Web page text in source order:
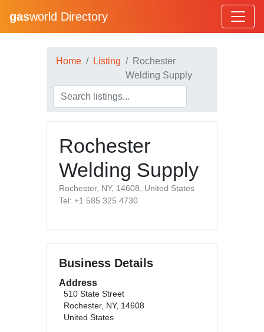
gasworld Directory
Home Listing
Rochester
Welding Supply
Rochester
Welding Supply
Rochester, NY, 14608, United States
Tel: +1 585 325 4730
Business Details
Address
510 State Street
Rochester, NY, 14608
United States